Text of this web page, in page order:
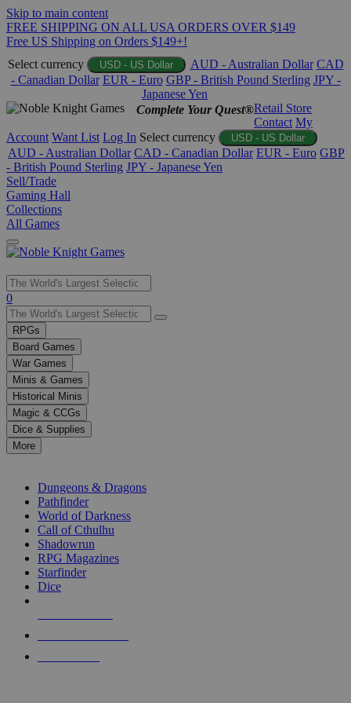
Skip to main content
FREE SHIPPING ON ALL USA ORDERS OVER $149
Free US Shipping on Orders $149+!
Select currency
USD - US Dollar AUD - Australian Dollar CAD
- Canadian Dollar EUR - Euro GBP - British Pound Sterling JPY -
Japanese Yen
Complete Your Quest®Retail Store
Contact My
Account Want List Log In Select currency USD - US Dollar
AUD - Australian Dollar CAD - Canadian Dollar EUR - Euro GBP
- British Pound Sterling JPY - Japanese Yen
Sell/Trade
Gaming Hall
Collections
All Games
Use
the
up
and
down
arrows
to
select
a
result.
Press
enter
selected
touch
0
RPGs
Board Games
War Games
Minis & Games
Historical Minis
Magic & CCGs
Dice & Supplies
More
Dungeons & Dragons
Pathfinder
World of Darkness
Call of Cthulhu
Shadowrun
RPG Magazines
Starfinder
Dice